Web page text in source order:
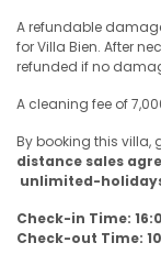
A refundable
for Villa Bien. After
refunded if no
A cleaning fee of
By booking this villa,
distance sales
unlimited-
Check-in Time:
Check-out Time: